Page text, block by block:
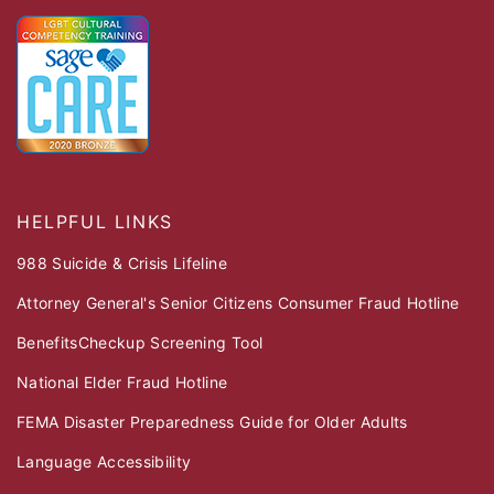
HELPFUL LINKS
988 Suicide & Crisis Lifeline
Attorney General's Senior Citizens Consumer Fraud Hotline
BenefitsCheckup Screening Tool
National Elder Fraud Hotline
FEMA Disaster Preparedness Guide for Older Adults
Language Accessibility